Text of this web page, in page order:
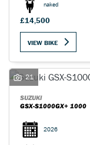
naked
£14,500
VIEW BIKE
21
SUZUKI
GSX-S1000GX+ 1000
2026